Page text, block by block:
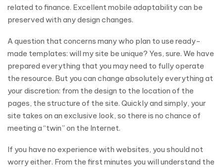
related to finance. Excellent mobile adaptability can be
preserved with any design changes.
A question that concerns many who plan to use ready-
made templates: will my site be unique? Yes, sure. We have
prepared everything that you may need to fully operate
the resource. But you can change absolutely everything at
your discretion: from the design to the location of the
pages, the structure of the site. Quickly and simply, your
site takes on an exclusive look, so there is no chance of
meeting a “twin” on the Internet.
If you have no experience with websites, you should not
worry either. From the first minutes you will understand the